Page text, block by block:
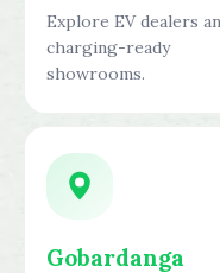
Explore EV dealers
charging-ready
showrooms.
Gobardanga